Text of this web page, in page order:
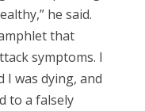
he said.
that
symptoms. I
I was dying, and
to a falsely